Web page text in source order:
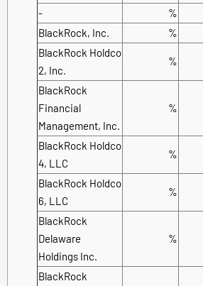
- %
BlackRock, Inc.
%
BlackRock Holdco
2, Inc.
%
BlackRock
Financial
Management, Inc.
%
BlackRock Holdco
4, LLC
%
BlackRock Holdco
6, LLC
%
BlackRock
Delaware
Holdings Inc.
%
BlackRock